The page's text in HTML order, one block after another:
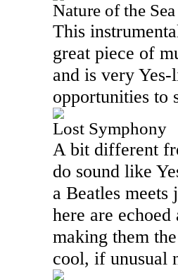
Nature of the Sea
This
great piece of
and is very
opportunities to
Lost Symphony
A bit different
do sound like
a Beatles
here are
making them
cool, if unusual